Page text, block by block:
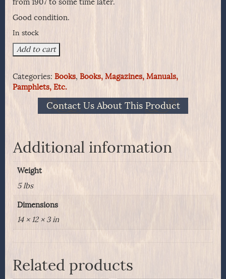
from 1907 to some time later.
Good condition.
In stock
The
Flags
the
Confederate
UCV
Publication
1907
quantity
Add to cart
Categories: Books, Books, Magazines, Manuals,
Pamphlets, Etc.
Contact Us About This Product
Additional information
Weight
5 lbs
Dimensions
14 × 12 × 3 in
Related products